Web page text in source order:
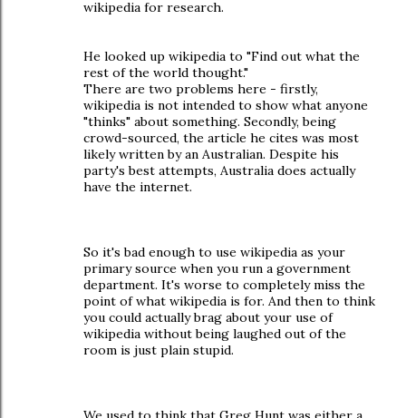
wikipedia for research.
He looked up wikipedia to "Find out what the
rest of the world thought."
There are two problems here - firstly,
wikipedia is not intended to show what anyone
"thinks" about something. Secondly, being
crowd-sourced, the article he cites was most
likely written by an Australian. Despite his
party's best attempts, Australia does actually
have the internet.
So it's bad enough to use wikipedia as your
primary source when you run a government
department. It's worse to completely miss the
point of what wikipedia is for. And then to think
you could actually brag about your use of
wikipedia without being laughed out of the
room is just plain stupid.